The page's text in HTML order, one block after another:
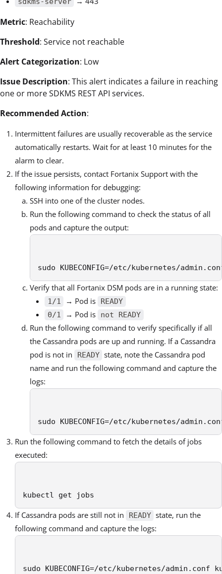
Metric: Reachability
Threshold: Service not reachable
Alert Categorization: Low
Issue Description: This alert indicates a failure in reaching
one or more SDKMS REST API services.
Recommended Action:
Intermittent failures are usually recoverable as the service
automatically restarts. Wait for at least 10 minutes for the
alarm to clear.
If the issue persists, contact Fortanix Support with the
following information for debugging:
SSH into one of the cluster nodes.
Run the following command to check the status of all
pods and capture the output:
sudo KUBECONFIG=/etc/kubernetes/
Verify that all Fortanix DSM pods are in a running state:
1/1 → Pod is
READY
0/1
→ Pod is not READY
Run the following command to verify specifically if all
the Cassandra pods are up and running. If a Cassandra
pod is not in
READY state, note the Cassandra pod
name and run the following command and capture the
logs:
sudo KUBECONFIG=/etc/kubernetes/
Run the following command to fetch the details of jobs
executed:
kubectl get jobs
If Cassandra pods are still not in READY state, run the
following command and capture the logs:
sudo KUBECONFIG=/etc/kubernetes/